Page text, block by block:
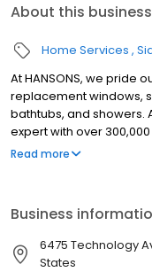
About this business
Home Services
At HANSONS, we pride
replacement windows,
bathtubs, and showers.
expert with over
always install these
damaged, we’ll fix it.
Lifetime No Leak
as long as you own
Read more
Business
6475 Technology
States